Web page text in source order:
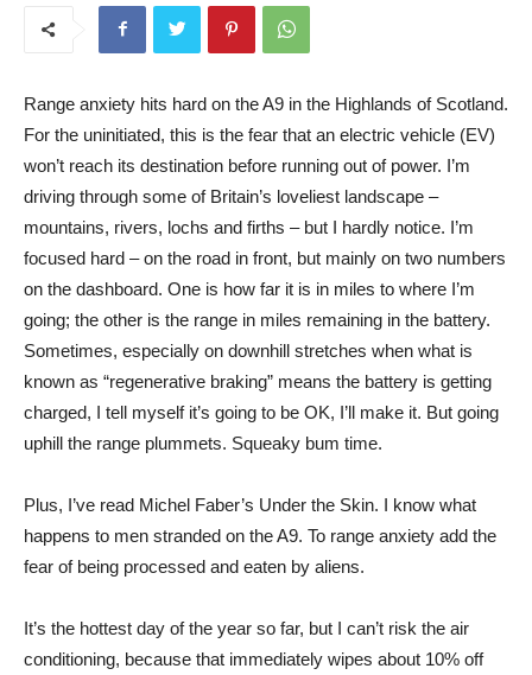
Range anxiety hits hard on the A9 in the Highlands of Scotland.
For the uninitiated, this is the fear that an electric vehicle (EV)
won’t reach its destination before running out of power. I’m
driving through some of Britain’s loveliest landscape –
mountains, rivers, lochs and firths – but I hardly notice. I’m
focused hard – on the road in front, but mainly on two numbers
on the dashboard. One is how far it is in miles to where I’m
going; the other is the range in miles remaining in the battery.
Sometimes, especially on downhill stretches when what is
known as “regenerative braking” means the battery is getting
charged, I tell myself it’s going to be OK, I’ll make it. But going
uphill the range plummets. Squeaky bum time.
Plus, I’ve read Michel Faber’s Under the Skin. I know what
happens to men stranded on the A9. To range anxiety add the
fear of being processed and eaten by aliens.
It’s the hottest day of the year so far, but I can’t risk the air
conditioning, because that immediately wipes about 10% off